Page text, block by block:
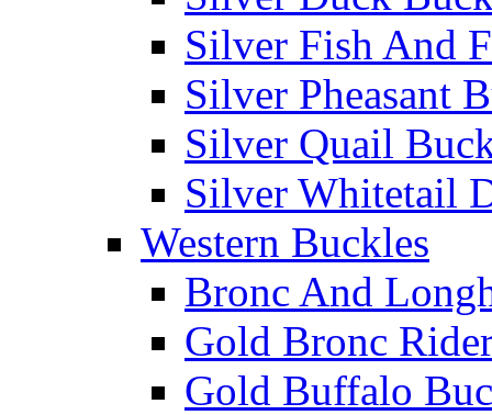
Silver Fish And
Silver Pheasant
Silver Quail
Silver Whitetail
Western Buckles
Bronc And
Gold Bronc
Gold Buffalo